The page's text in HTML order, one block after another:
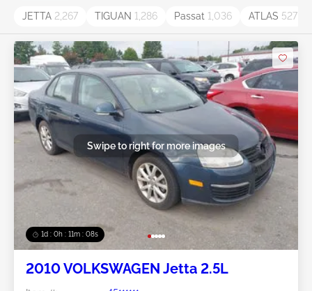
JETTA 2,267 TIGUAN 1,286 Passat 1,036 ATLAS 527
1d : 0h : 11m : 05s
Swipe to right for more images
2010 VOLKSWAGEN Jetta 2.5L